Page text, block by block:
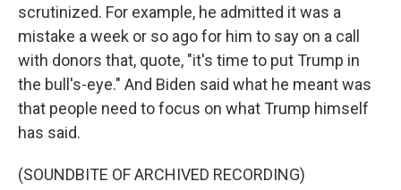
scrutinized. For example, he admitted it was a
mistake a week or so ago for him to say on a call
with donors that, quote, "it's time to put Trump in
the bull's-eye." And Biden said what he meant was
that people need to focus on what Trump himself
has said.
(SOUNDBITE OF ARCHIVED RECORDING)